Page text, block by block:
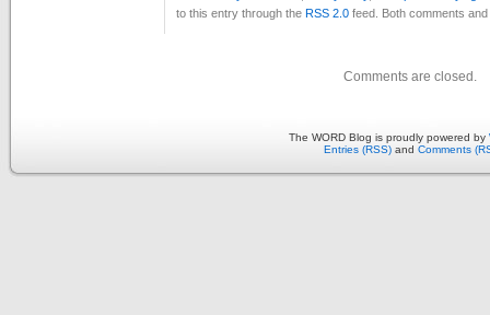
to this entry through the RSS 2.0 feed. Both comments
Comments are closed.
The WORD Blog is proudly powered by
Entries (RSS) and Comments